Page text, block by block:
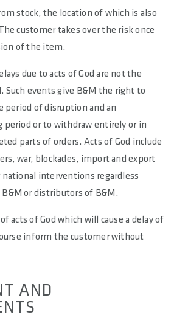
stock, the location of which is also
customer takes over the risk once
of the item.
due to acts of God are not the
Such events give B&M the right to
period of disruption and an
or to withdraw entirely or in
parts of orders. Acts of God include
war, blockades, import and export
interventions regardless
or distributors of B&M.
acts of God which will cause a delay of
inform the customer without
AND